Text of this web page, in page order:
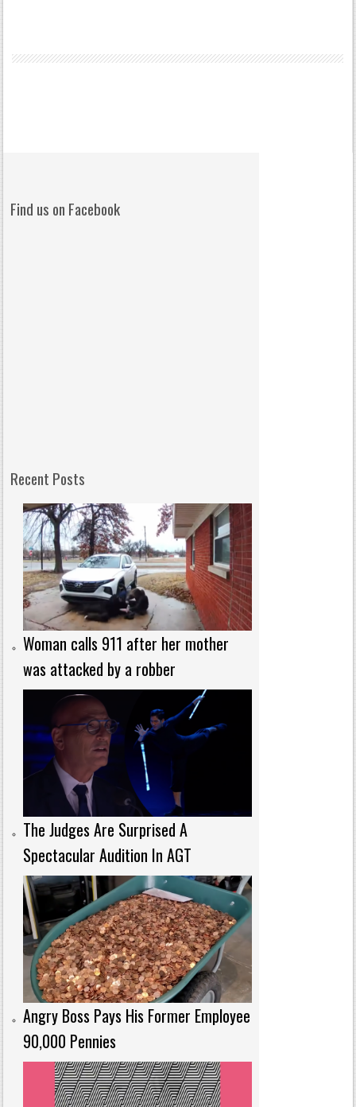
Find us on Facebook
Recent Posts
Woman calls 911 after her mother
was attacked by a robber
The Judges Are Surprised A
Spectacular Audition In AGT
Angry Boss Pays His Former Employee
90,000 Pennies